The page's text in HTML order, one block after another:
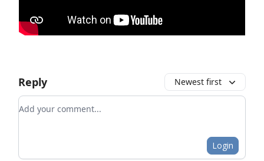
Reply Newest first
Add your comment
Login